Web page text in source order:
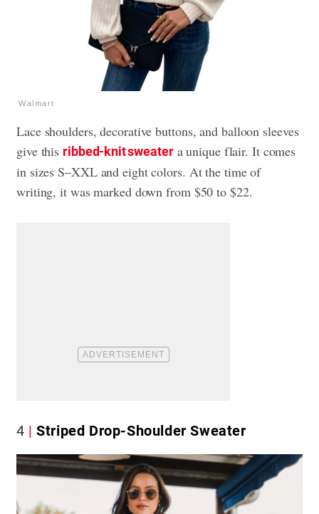
Walmart
Lace shoulders, decorative buttons, and balloon sleeves
give this ribbed-knit sweatera unique flair. It comes
in sizes S–XXL and eight colors. At the time of
writing, it was marked down from $50 to $22.
4 Striped Drop-Shoulder Sweater